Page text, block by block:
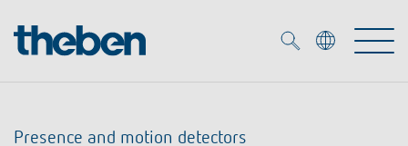
Presence and motion detectors